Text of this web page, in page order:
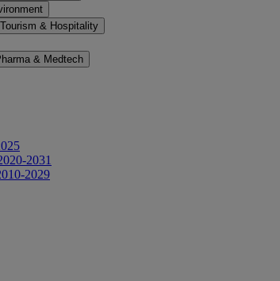
& Hospitality
& Medtech
2031
2029